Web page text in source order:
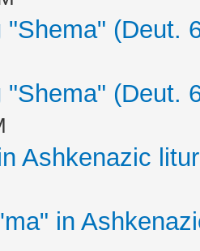
"Shema" (Deut.
"Shema" (Deut.
Ashkenazic
in